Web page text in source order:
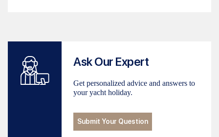
Ask Our Expert
Get personalized advice and answers to
your yacht holiday.
Submit Your Question